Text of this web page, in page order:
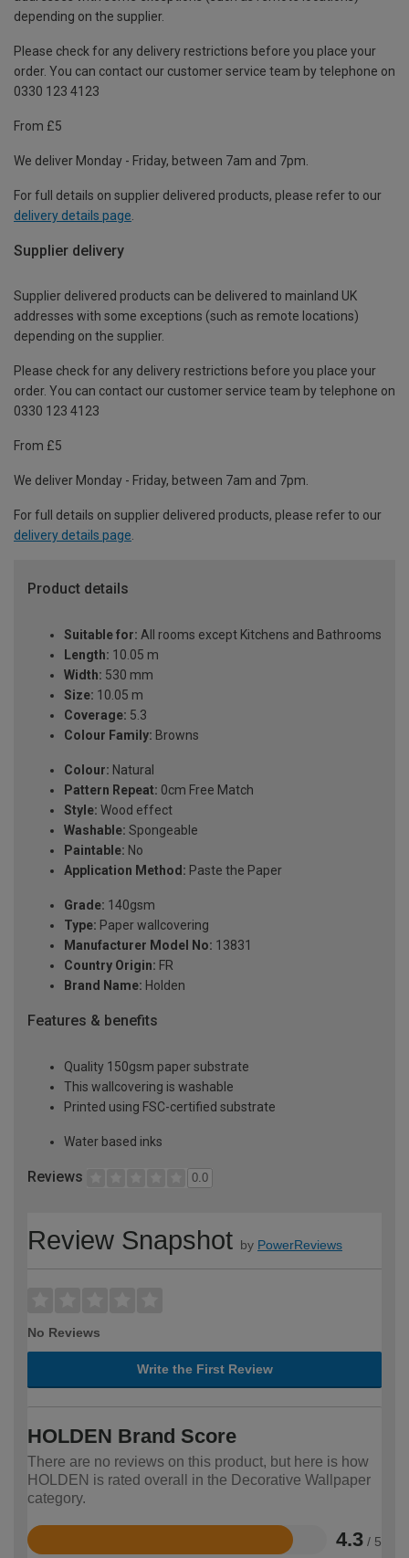
depending on the supplier.
Please check for any delivery restrictions before you place your
order. You can contact our customer service team by telephone on
0330 123 4123
From £5
We deliver Monday - Friday, between 7am and 7pm.
For full details on supplier delivered products, please refer to our
delivery details page
Supplier delivery
Supplier delivered products can be delivered to mainland UK
addresses with some exceptions (such as remote locations)
depending on the supplier.
Please check for any delivery restrictions before you place your
order. You can contact our customer service team by telephone on
0330 123 4123
From £5
We deliver Monday - Friday, between 7am and 7pm.
For full details on supplier delivered products, please refer to our
delivery details page.
Product details
Suitable for: All rooms except Kitchens and Bathrooms
Length: 10.05 m
Width: 530 mm
Size: 10.05 m
Coverage: 5.3
Colour Family: Browns
Colour: Natural
Pattern Repeat: 0cm Free Match
Style: Wood effect
Washable: Spongeable
Paintable: No
Application Method: Paste the Paper
Grade: 140gsm
Type: Paper wallcovering
Manufacturer Model No: 13831
Country Origin: FR
Brand Name: Holden
Features & benefits
Quality 150gsm paper substrate
This wallcovering is washable
Printed using FSC-certified substrate
Water based inks
Reviews 0.0
Review Snapshot by PowerReviews
No Reviews
Write the First Review
HOLDEN Brand Score
There are no reviews on this product, but here is how
HOLDEN is rated overall in the Decorative Wallpaper
category.
4.3 / 5
Rated